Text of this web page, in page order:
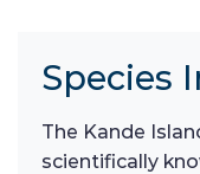
Species
The Kande
scientifically